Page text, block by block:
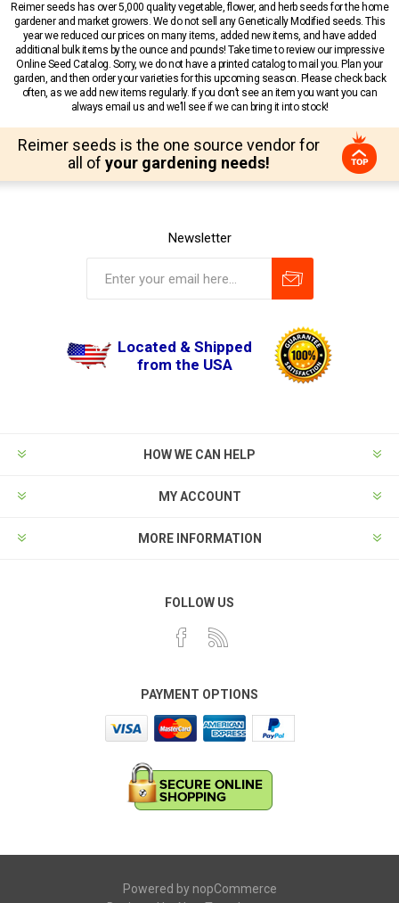
Reimer seeds has over 5,000 quality vegetable, flower, and herb seeds for the home
gardener and market growers. We do not sell any Genetically Modified seeds. This
year we reduced our prices on many items, added new items, and have added
additional bulk items by the ounce and pounds! Take time to review our impressive
Online Seed Catalog. Sorry, we do not have a printed catalog to mail you. Plan your
garden, and then order your varieties for this upcoming season. Please check back
often, as we add new items regularly. If you don’t see an item you want you can
always email us and we’ll see if we can bring it into stock!
Reimer seeds is the one source vendor for
all of your gardening needs!
Newsletter
Located & Shipped
from the USA
HOW WE CAN HELP
MY ACCOUNT
MORE INFORMATION
FOLLOW US
PAYMENT OPTIONS
Powered by nopCommerce